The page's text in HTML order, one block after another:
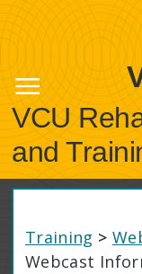
VCU
and
Training >
Webcast